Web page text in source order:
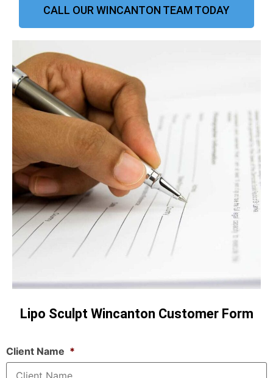
CALL OUR WINCANTON TEAM TODAY
Lipo Sculpt Wincanton Customer Form
Client Name *